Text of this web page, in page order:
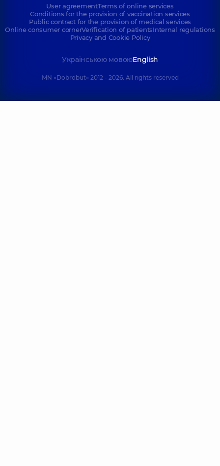
User agreementTerms of online services
Conditions for the provision of vaccination services
Public contract for the provision of medical services
Online consumer cornerVerification of patientsInternal regulations
Privacy and Cookie Policy
Українською мовоюEnglish
MN «Dobrobut» 2012 - 2026. All rights reserved